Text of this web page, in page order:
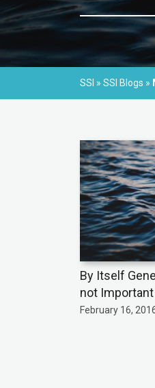
SSI » SSI Blogs »
By Itself
not Important
February 16,